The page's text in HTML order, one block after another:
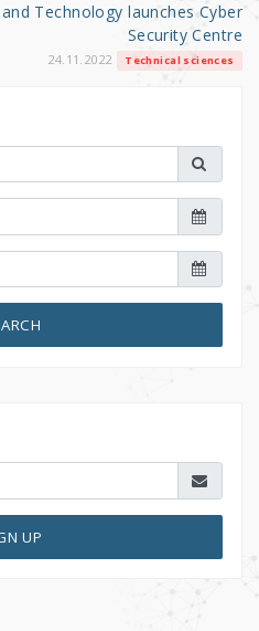
Technology launches Cyber
Security Centre
24.11.2022 Technical sciences
UP